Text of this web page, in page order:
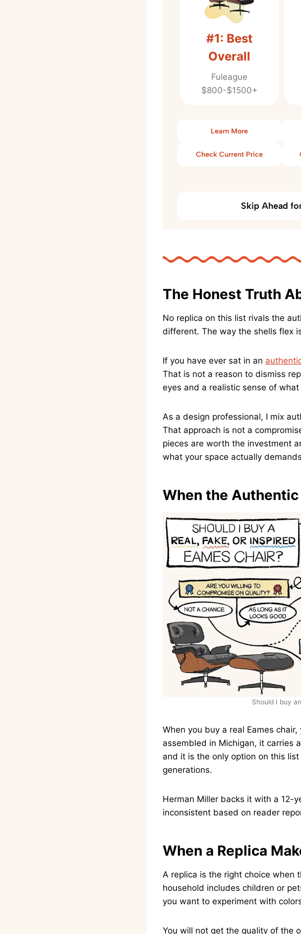
#1: Best
Overall
Fuleague
$800-$1500+
Learn More
Check Current Price
Skip Ahead
The Honest Truth
No replica on this list rivals the
different. The way the shells flex
If you have ever sat in an
That is not a reason to dismiss
eyes and a realistic sense of
As a design professional, I mix
That approach is not a
pieces are worth the investment
what your space actually
When the
Should I buy
When you buy a real Eames
assembled in Michigan, it carries
and it is the only option on this
generations.
Herman Miller backs it with a 12-
inconsistent based on reader
When a Replica
A replica is the right choice when
household includes children or
you want to experiment with
You will not get the quality of the